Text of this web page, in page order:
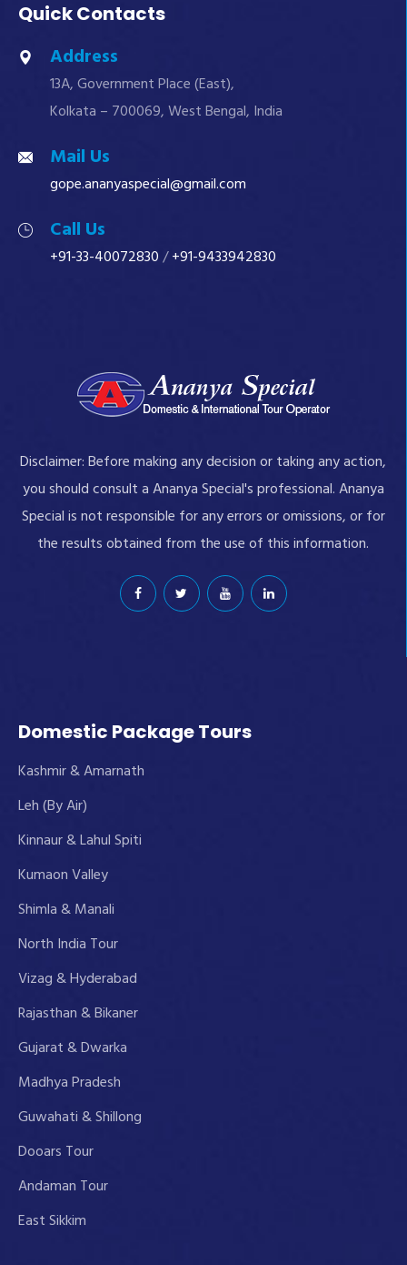
Quick Contacts
Address
13A, Government Place (East),
Kolkata – 700069, West Bengal, India
Mail Us
gope.ananyaspecial@gmail.com
Call Us
+91-33-40072830/+91-9433942830
Disclaimer: Before making any decision or taking any action,
you should consult a Ananya Special's professional. Ananya
Special is not responsible for any errors or omissions, or for
the results obtained from the use of this information.
Domestic Package Tours
Kashmir & Amarnath
Leh (By Air)
Kinnaur & Lahul Spiti
Kumaon Valley
Shimla & Manali
North India Tour
Vizag & Hyderabad
Rajasthan & Bikaner
Gujarat & Dwarka
Madhya Pradesh
Guwahati & Shillong
Dooars Tour
Andaman Tour
East Sikkim